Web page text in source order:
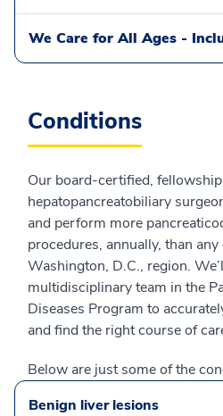
We Care for All Ages -
Conditions
Our board-certified,
hepatopancreatobiliary
and perform more
procedures, annually, than
Washington, D.C., region.
multidisciplinary team in the
Diseases Program to
and find the right course of
Below are just some of the
Benign liver lesions